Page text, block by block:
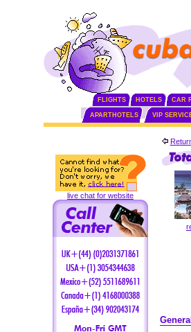
FLIGHTS HOTELS CAR
APARTHOTELS VIP
live chat for website